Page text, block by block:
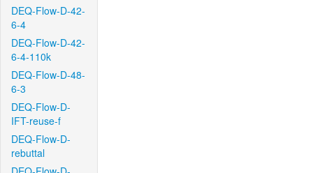
DEQ-Flow-D-42-
6-4
DEQ-Flow-D-42-
6-4-110k
DEQ-Flow-D-48-
6-3
DEQ-Flow-D-
IFT-reuse-f
DEQ-Flow-D-
rebuttal